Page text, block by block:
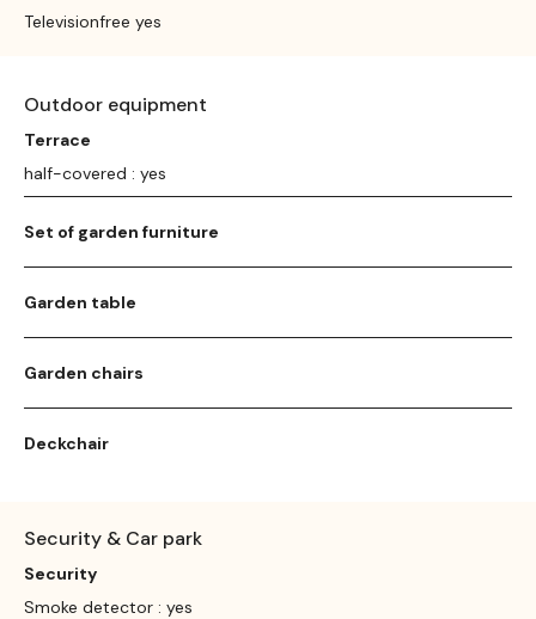
Televisionfree yes
Outdoor equipment
Terrace
half-covered : yes
Set of garden furniture
Garden table
Garden chairs
Deckchair
Security & Car park
Security
Smoke detector : yes